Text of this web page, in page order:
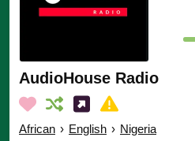
AudioHouse Radio
African › English › Nigeria